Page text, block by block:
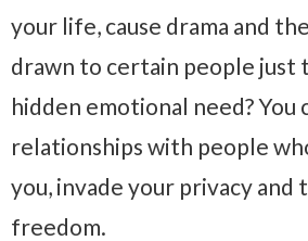
your life, cause drama and
drawn to certain people just
hidden emotional need? You
relationships with people
you, invade your privacy and
freedom.